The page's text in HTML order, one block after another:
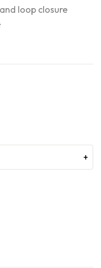
loop closure
+
+